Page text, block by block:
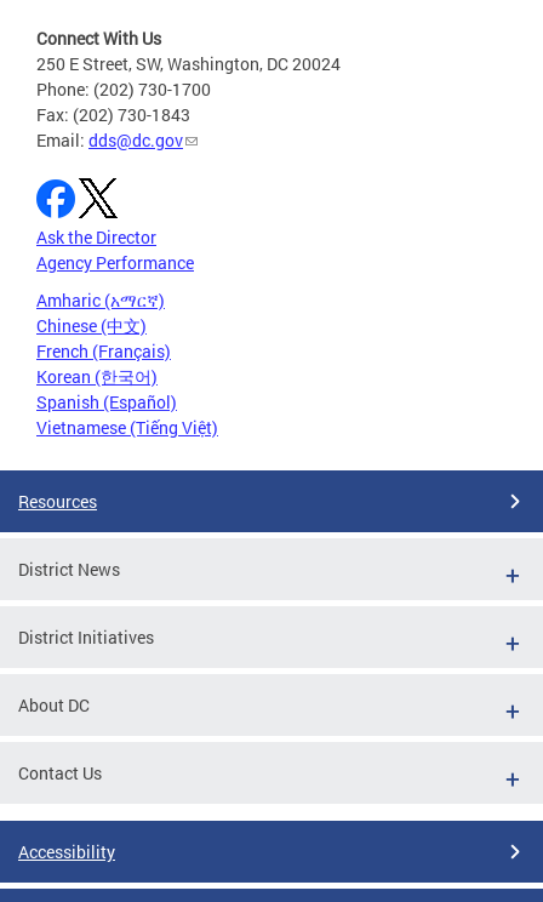
Connect With Us
250 E Street, SW, Washington, DC 20024
Phone: (202) 730-1700
Fax: (202) 730-1843
Email: dds@dc.gov
Ask the Director
Agency Performance
Amharic (አማርኛ)
Chinese (中文)
French (Français)
Korean (한국어)
Spanish (Español)
Vietnamese (Tiếng Việt)
Resources
District News
District Initiatives
About DC
Contact Us
Accessibility